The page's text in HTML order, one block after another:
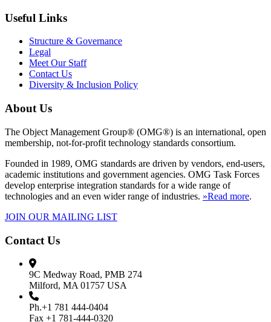
Useful Links
Structure & Governance
Legal
Meet Our Staff
Contact Us
Diversity & Inclusion Policy
About Us
The Object Management Group® (OMG®) is an international, open
membership, not-for-profit technology standards consortium.
Founded in 1989, OMG standards are driven by vendors, end-users,
academic institutions and government agencies. OMG Task Forces
develop enterprise integration standards for a wide range of
technologies and an even wider range of industries. »Read more.
JOIN OUR MAILING LIST
Contact Us
9C Medway Road, PMB 274
Milford, MA 01757 USA
Ph.+1 781 444-0404
Fax +1 781-444-0320